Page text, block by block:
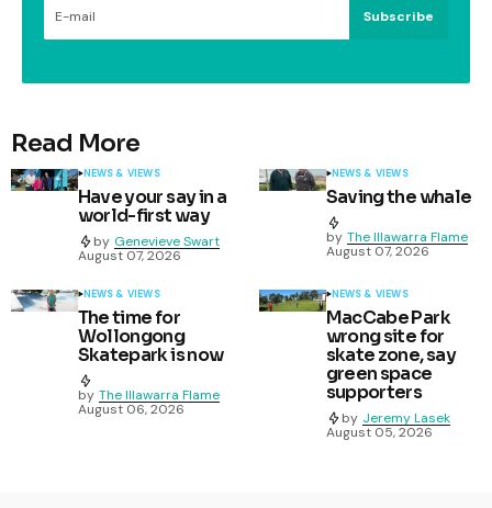
Subscribe
Read More
NEWS & VIEWS
Have your say in a
world-first way
by Genevieve Swart
August 07, 2026
NEWS & VIEWS
Saving the whale
by The Illawarra Flame
August 07, 2026
NEWS & VIEWS
The time for
Wollongong
Skatepark is now
by The Illawarra Flame
August 06, 2026
NEWS & VIEWS
MacCabe Park
wrong site for
skate zone, say
green space
supporters
by Jeremy Lasek
August 05, 2026